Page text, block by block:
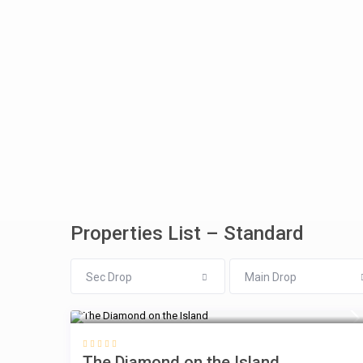
Properties List – Standard
Sec Drop Main Drop
$